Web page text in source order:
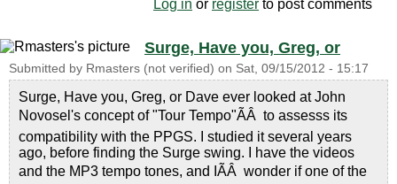
Log in or register to post comments
Surge, Have you, Greg, or
Submitted by Rmasters (not verified) on Sat, 09/15/2012 - 15:17
Surge, Have you, Greg, or Dave ever looked at John
Novosel's concept of "Tour Tempo"ÃÂ to assesss its
compatibility with the PPGS. I studied it several years
ago, before finding the Surge swing. I have the videos
and the MP3 tempo tones, and IÃÂ wonder if one of the